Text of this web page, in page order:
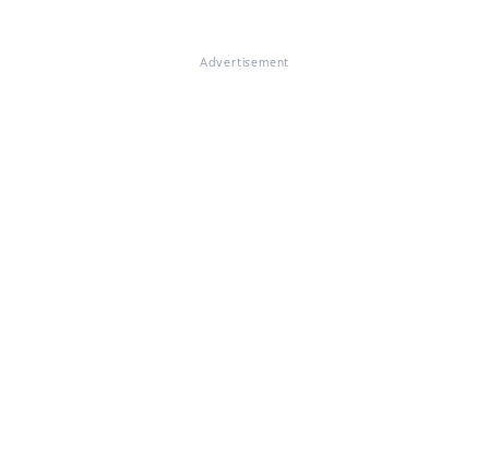
Advertisement